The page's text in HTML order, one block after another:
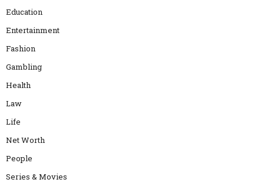
Education
Entertainment
Fashion
Gambling
Health
Law
Life
Net Worth
People
Series & Movies